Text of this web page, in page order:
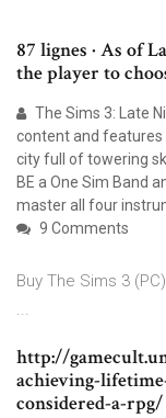
87 lignes · As of
the player to
The Sims 3: Late
content and features
city full of towering
BE a One Sim Band
master all four
9 Comments
Buy The Sims 3
...
http://
achieving-
considered-a-rpg/